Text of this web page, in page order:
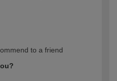
to a friend